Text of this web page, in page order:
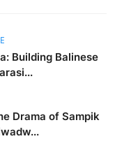
Building Balinese
Drama of Sampik